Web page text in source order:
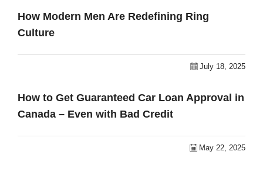
How Modern Men Are Redefining Ring
Culture
July 18, 2025
How to Get Guaranteed Car Loan Approval in
Canada – Even with Bad Credit
May 22, 2025